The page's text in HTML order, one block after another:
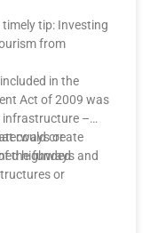
tip: Investing
from
in the
Act of 2009 was
infrastructure –
or
the funded
or
could create
highways and